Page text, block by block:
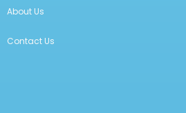
About Us
Contact Us